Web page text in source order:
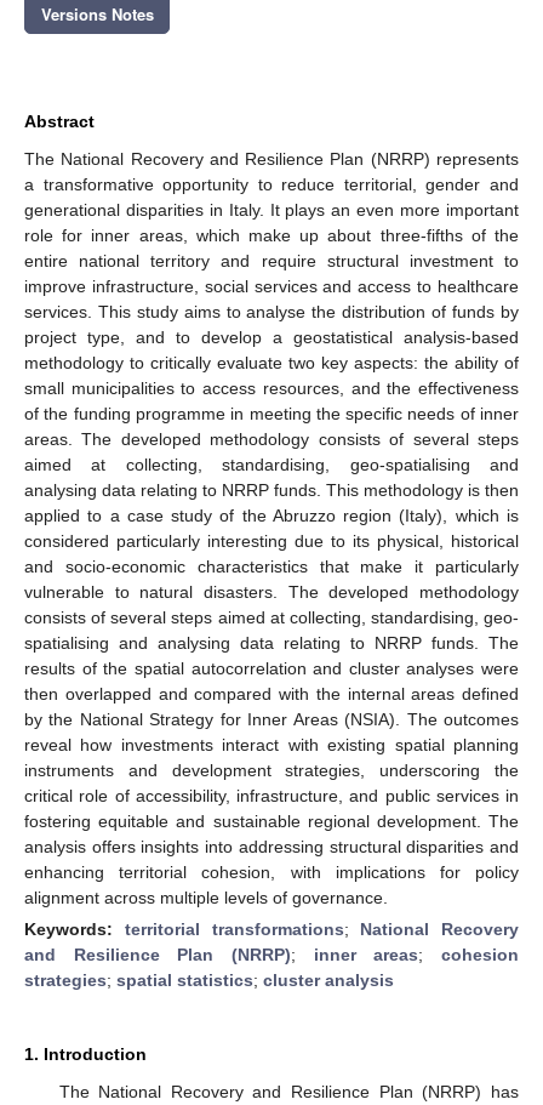
Versions Notes
Abstract
The National Recovery and Resilience Plan (NRRP) represents
a transformative opportunity to reduce territorial, gender and
generational disparities in Italy. It plays an even more important
role for inner areas, which make up about three-fifths of the
entire national territory and require structural investment to
improve infrastructure, social services and access to healthcare
services. This study aims to analyse the distribution of funds by
project type, and to develop a geostatistical analysis-based
methodology to critically evaluate two key aspects: the ability of
small municipalities to access resources, and the effectiveness
of the funding programme in meeting the specific needs of inner
areas. The developed methodology consists of several steps
aimed at collecting, standardising, geo-spatialising and
analysing data relating to NRRP funds. This methodology is then
applied to a case study of the Abruzzo region (Italy), which is
considered particularly interesting due to its physical, historical
and socio-economic characteristics that make it particularly
vulnerable to natural disasters. The developed methodology
consists of several steps aimed at collecting, standardising, geo-
spatialising and analysing data relating to NRRP funds. The
results of the spatial autocorrelation and cluster analyses were
then overlapped and compared with the internal areas defined
by the National Strategy for Inner Areas (NSIA). The outcomes
reveal how investments interact with existing spatial planning
instruments and development strategies, underscoring the
critical role of accessibility, infrastructure, and public services in
fostering equitable and sustainable regional development. The
analysis offers insights into addressing structural disparities and
enhancing territorial cohesion, with implications for policy
alignment across multiple levels of governance.
Keywords: territorial transformations; National Recovery
and Resilience Plan (NRRP); inner areas;cohesion
strategies; spatial statistics; cluster analysis
1. Introduction
The National Recovery and Resilience Plan (NRRP) has